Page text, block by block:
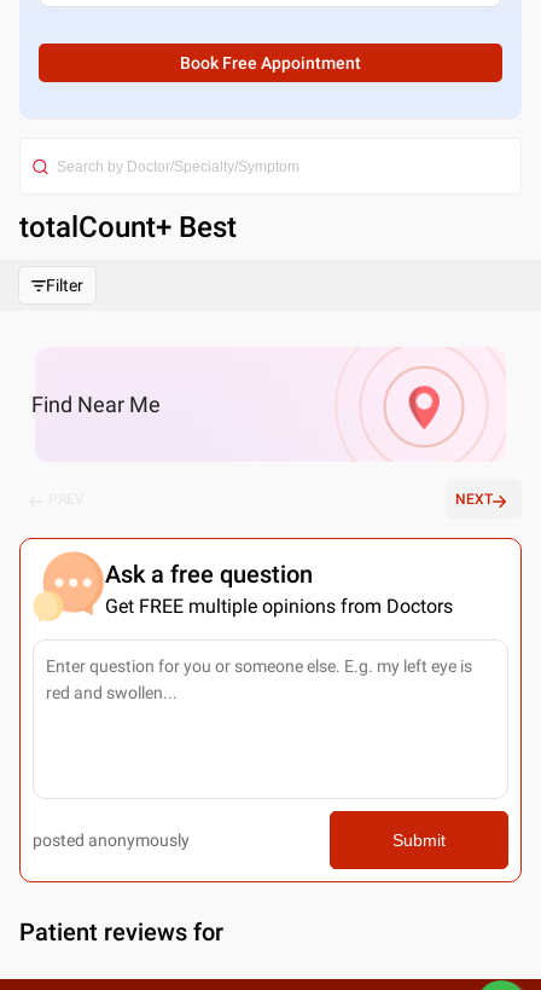
Book Free Appointment
totalCount+ Best
Filter
Find Near Me
NEXT
Ask a free question
Get FREE multiple opinions from Doctors
posted anonymously Submit
Patient reviews for